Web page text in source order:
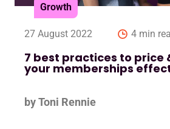
Growth
27 August 2022 4 min
7 best practices to price
your memberships
by Toni Rennie